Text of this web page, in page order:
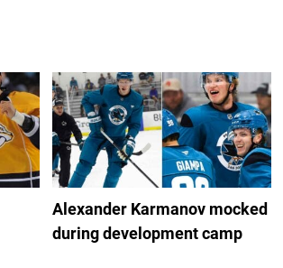
Alexander Karmanov mocked
during development camp